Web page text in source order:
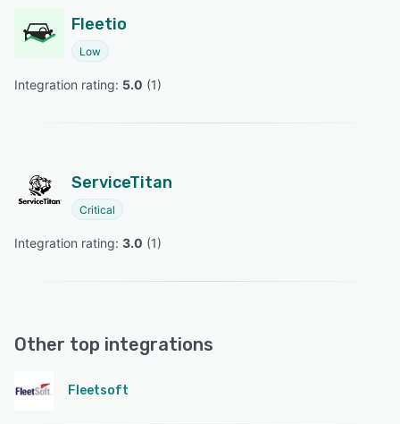
Fleetio
Low
Integration rating: 5.0 (1)
ServiceTitan
Critical
Integration rating: 3.0 (1)
Other top integrations
Fleetsoft